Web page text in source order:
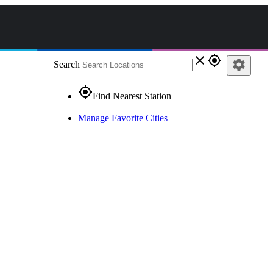
Search close gps_fixed
gps_fixedFind Nearest Station
Manage Favorite Cities
settings